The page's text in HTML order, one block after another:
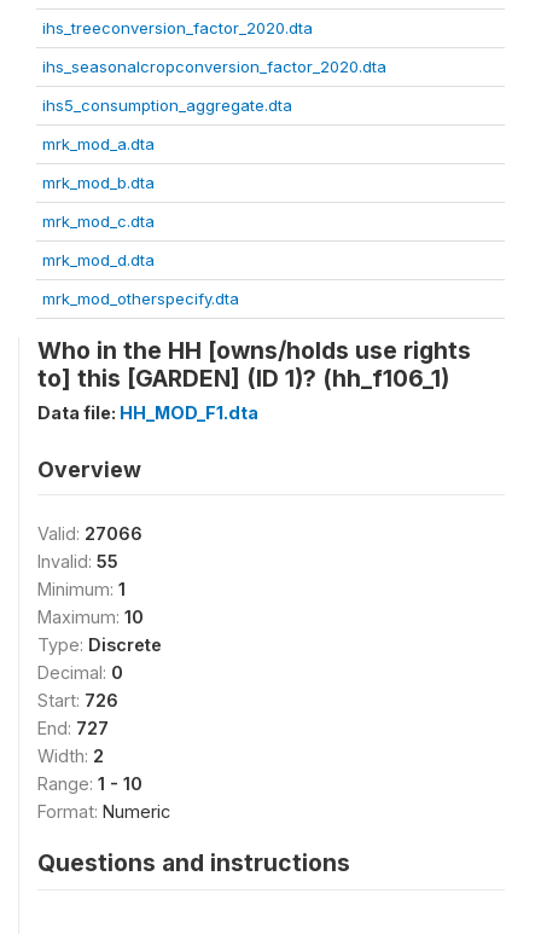
ihs_treeconversion_factor_2020.dta
ihs_seasonalcropconversion_factor_2020.dta
ihs5_consumption_aggregate.dta
mrk_mod_a.dta
mrk_mod_b.dta
mrk_mod_c.dta
mrk_mod_d.dta
mrk_mod_otherspecify.dta
Who in the HH [owns/holds use rights
to] this [GARDEN] (ID 1)? (hh_f106_1)
Data file: HH_MOD_F1.dta
Overview
Valid: 27066
Invalid: 55
Minimum: 1
Maximum: 10
Type: Discrete
Decimal: 0
Start: 726
End: 727
Width: 2
Range: 1 - 10
Format: Numeric
Questions and instructions